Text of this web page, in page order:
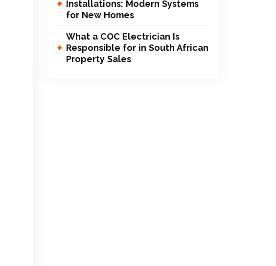
Installations: Modern Systems
for New Homes
What a COC Electrician Is
Responsible for in South African
Property Sales